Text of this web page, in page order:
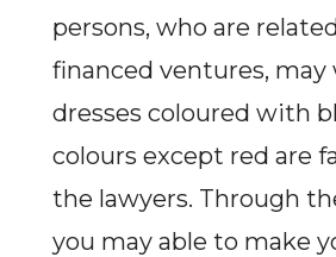
persons, who are
financed ventures, may
dresses coloured with
colours except red are
the lawyers. Through
you may able to make